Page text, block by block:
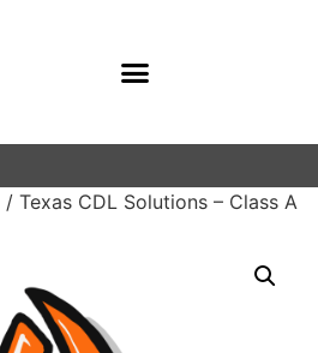
/ Texas CDL Solutions – Class A